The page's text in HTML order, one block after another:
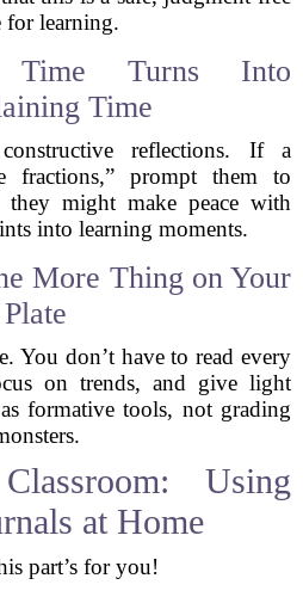
for learning.
Turns Into
Time
reflections. If a
fractions,” prompt them to
might make peace with
into learning moments.
More Thing on Your
Plate
You don’t have to read every
on trends, and give light
formative tools, not grading
Using
at Home
part’s for you!